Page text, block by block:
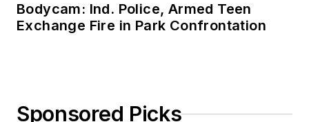
Bodycam: Ind. Police, Armed Teen
Exchange Fire in Park Confrontation
Sponsored Picks